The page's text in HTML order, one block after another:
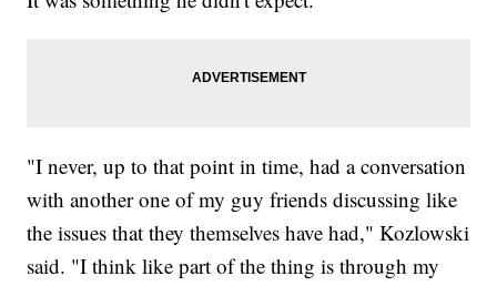
"I never, up to that point in time, had a conversation
with another one of my guy friends discussing like
the issues that they themselves have had," Kozlowski
said. "I think like part of the thing is through my